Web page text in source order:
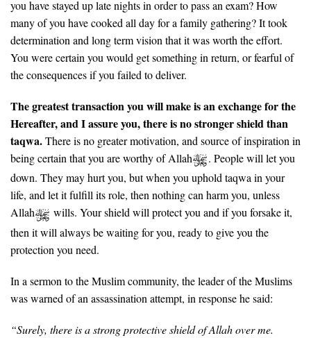
you have stayed up late nights in order to pass an exam? How
many of you have cooked all day for a family gathering? It took
determination and long term vision that it was worth the effort.
You were certain you would get something in return, or fearful of
the consequences if you failed to deliver.
The greatest transaction you will make is an exchange for the
Hereafter, and I assure you, there is no stronger shield than
taqwa.There is no greater motivation, and source of inspiration in
being certain that you are worthy of Allah
. People will let you
down. They may hurt you, but when you uphold taqwa in your
life, and let it fulfill its role, then nothing can harm you, unless
Allah
wills. Your shield will protect you and if you forsake it,
then it will always be waiting for you, ready to give you the
protection you need.
In a sermon to the Muslim community, the leader of the Muslims
was warned of an assassination attempt, in response he said:
“Surely, there is a strong protective shield of Allah over me.